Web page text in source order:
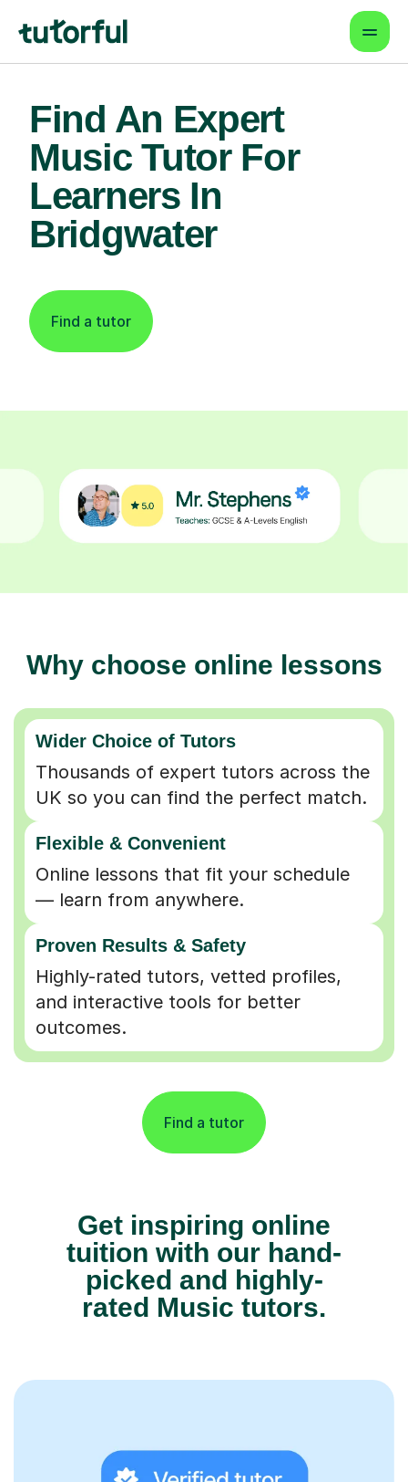
Find An Expert
Music Tutor For
Learners In
Bridgwater
Find a tutor
Why choose online lessons
Wider Choice of Tutors
Thousands of expert tutors across the
UK so you can find the perfect match.
Flexible & Convenient
Online lessons that fit your schedule
— learn from anywhere.
Proven Results & Safety
Highly-rated tutors, vetted profiles,
and interactive tools for better
outcomes.
Find a tutor
Get inspiring online
tuition with our hand-
picked and highly-
rated Music tutors.